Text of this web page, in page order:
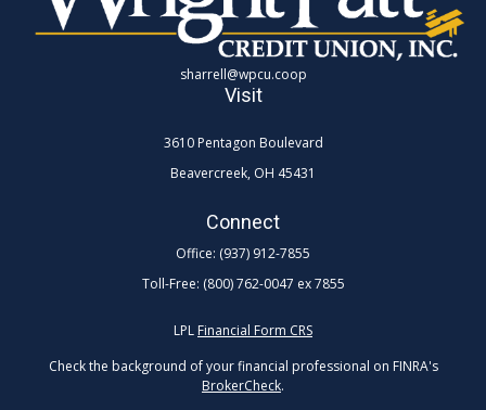
Visit
3610 Pentagon Boulevard
Beavercreek, OH 45431
sharrell@wpcu.coop
Connect
Office: (937) 912-7855
Toll-Free: (800) 762-0047 ex 7855
LPL Financial Form CRS
Check the background of your financial professional on FINRA's
BrokerCheck.